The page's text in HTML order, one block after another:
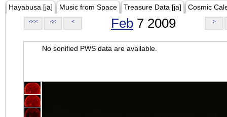
Hayabusa [ja] Music from Space Treasure Data [ja] Cosmic
<<< << < Feb 7 2009 >
No sonified PWS data are available.